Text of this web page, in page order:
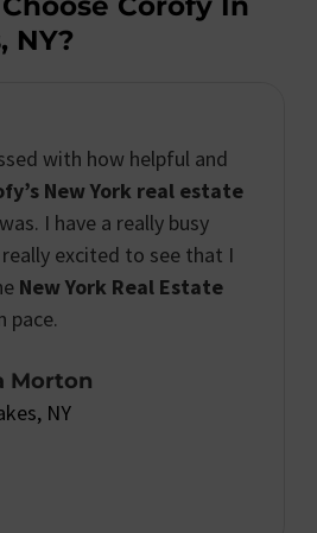
NY?
with how helpful and
New York real estate
I have a really busy
excited to see that I
New York Real Estate
pace.
Morton
NY